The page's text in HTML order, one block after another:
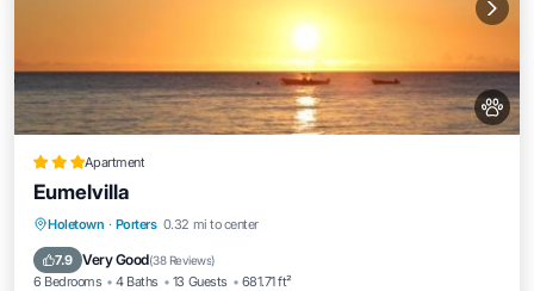
Apartment
Eumelvilla
Holetown · Porters 0.32 mi to center
7.9 Very Good(38 Reviews)
6 Bedrooms 4 Baths 13 Guests 681.71 ft²
Oceanfront Parking
Ocean View